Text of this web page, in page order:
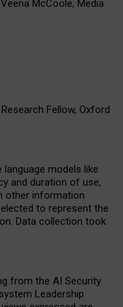
McCoole, Media
Fellow, Oxford
models like
and duration of use,
other information
to represent the
Data collection took
from the AI Security
Leadership